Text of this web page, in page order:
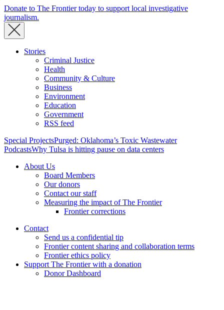
Donate to The Frontier today to support local investigative
journalism.
Stories
Criminal Justice
Health
Community & Culture
Business
Environment
Education
Government
RSS feed
Special ProjectsPurged: Oklahoma’s Toxic Wastewater
PodcastsWhy Tulsa is hitting pause on data centers
About Us
Board Members
Our donors
Contact our staff
Measuring the impact of The Frontier
Frontier corrections
Contact
Send us a confidential tip
Frontier content sharing and collaboration terms
Frontier ethics policy
Support The Frontier with a donation
Donor Dashboard